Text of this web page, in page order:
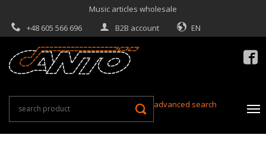
Music articles wholesale
+48 605 566 696
B2B account EN
advanced search
